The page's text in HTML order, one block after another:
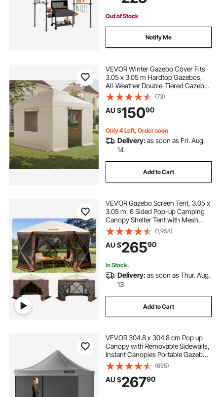
Out of Stock
Notify Me
VEVOR Winter Gazebo Cover Fits
3.05 x 3.05 m Hardtop Gazebos,
All-Weather Double-Tiered Gazebo
Cover with Sidewalls & Windows,
High-Density PE Enclosed Storage
Shelter Covers, Gazebos not
Included
(73)
AU $15090
Only 4 Left, Order soon
Delivery:as soon as Fri. Aug.
14
Add to Cart
VEVOR Gazebo Screen Tent, 3.05 x
3.05 m, 6 Sided Pop-up Camping
Canopy Shelter Tent with Mesh
Windows, Portable Carry Bag,
Ground Stakes, Large Shade Tents
for Outdoor Camping, Lawn and
Backyard
(1,958)
AU $26590
In Stock.
Delivery:as soon as Thur. Aug.
13
Add to Cart
VEVOR 304.8 x 304.8 cm Pop up
Canopy with Removable Sidewalls,
Instant Canopies Portable Gazebo
& Wheeled Bag, UV Resistant
Waterproof, Enclosed Canopy Tent
for Outdoor Events, Patio,
Backyard, Party
(695)
AU $26790